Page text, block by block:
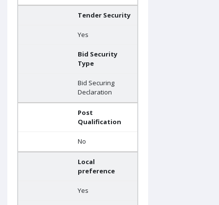
Tender Security
Yes
Bid Security
Type
Bid Securing
Declaration
Post
Qualification
No
Local
preference
Yes